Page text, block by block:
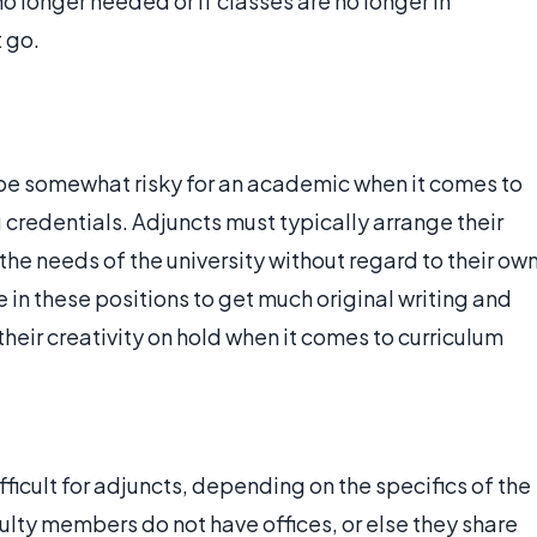
go.
somewhat risky for an academic when it comes to
Adjuncts must typically arrange their
needs of the university without regard to their
in these positions to get much original writing and
creativity on hold when it comes to curriculum
for adjuncts, depending on the specifics of the
members do not have offices, or else they share